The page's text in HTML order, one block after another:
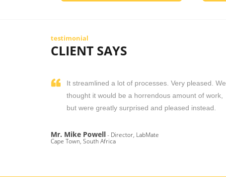
testimonial
CLIENT SAYS
It streamlined a lot of processes. Very pleased. We
thought it would be a horrendous amount of work,
but were greatly surprised and pleased instead.
Mr. Mike Powell- Director, LabMate
Cape Town, South Africa